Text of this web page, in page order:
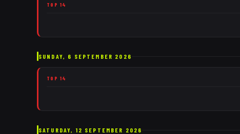
TOP 14
SUNDAY, 6 SEPTEMBER 2026
TOP 14
SATURDAY, 12 SEPTEMBER 2026